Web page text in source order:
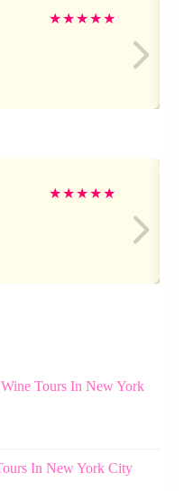
★★★★★
★★★★★
Tours In New York
In New York City